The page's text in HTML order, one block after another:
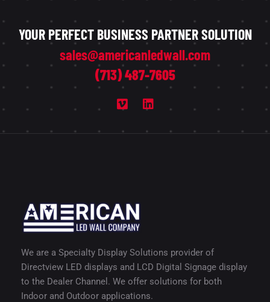
YOUR PERFECT BUSINESS PARTNER SOLUTION
sales@americanledwall.com
(713) 487-7605
We are a Specialty Display Solutions provider of
Directview LED displays and LCD Digital Signage display
to the Dealer Channel. We offer solutions for both
Indoor and Outdoor applications.